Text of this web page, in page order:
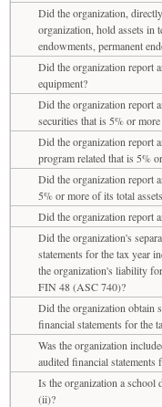
Did the organization,
organization, hold assets in
endowments, permanent
Did the organization report
equipment?
Did the organization report
securities that is 5% or
Did the organization report
program related that is 5%
Did the organization report
5% or more of its total
Did the organization report
Did the organization's
statements for the tax year
the organization's liability
FIN 48 (ASC 740)?
Did the organization obtain
financial statements for the
Was the organization
audited financial statements
Is the organization a
(ii)?